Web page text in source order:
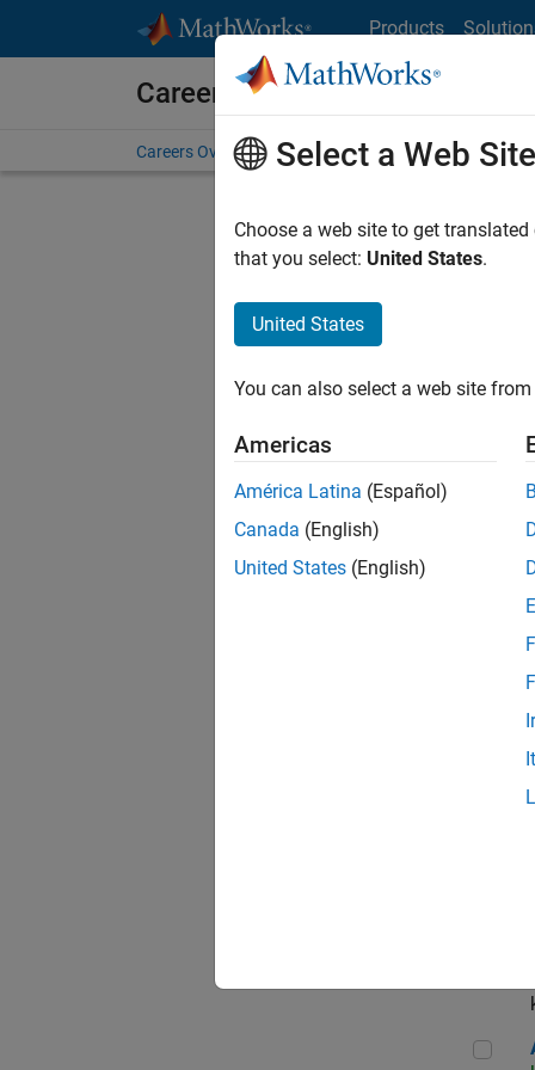
Products
Careers at MathWorks
Careers Overview Job Search Office Locations
Sort By
Select a Web Site
Choose a web site to get
that you select: United States.
United States
You can also select a web site
Americas
América Latina (Español)
Canada (English)
United States (English)